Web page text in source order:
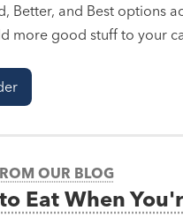
Better, and Best options
more good stuff to your
OUR BLOG
Eat When